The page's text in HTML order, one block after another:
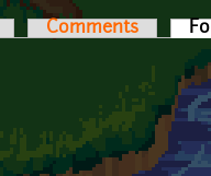
Comments